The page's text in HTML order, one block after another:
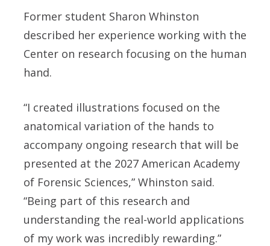
Former student Sharon Whinston
described her experience working with the
Center on research focusing on the human
hand.
“I created illustrations focused on the
anatomical variation of the hands to
accompany ongoing research that will be
presented at the 2027 American Academy
of Forensic Sciences,” Whinston said.
“Being part of this research and
understanding the real-world applications
of my work was incredibly rewarding.”